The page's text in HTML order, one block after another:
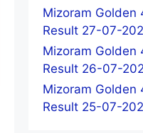
Mizoram Golden
Result 27-07-
Mizoram Golden
Result 26-07-
Mizoram Golden
Result 25-07-